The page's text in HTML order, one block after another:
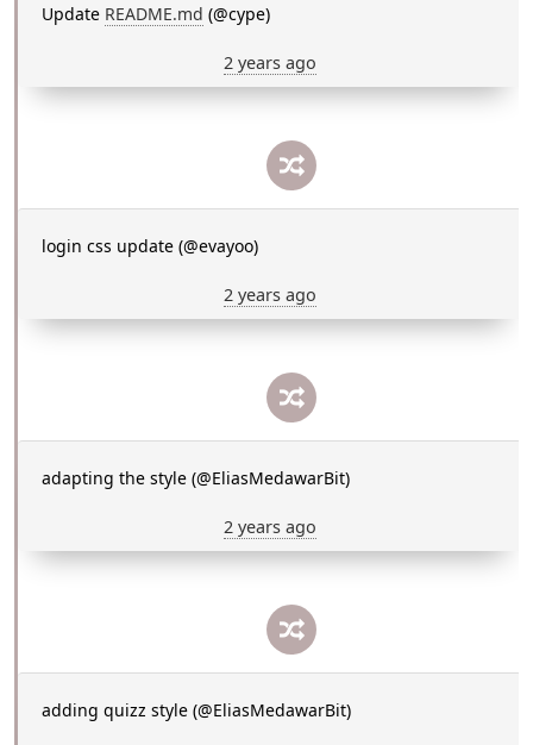
Update README.md (@cype)
2 years ago
login css update (@evayoo)
2 years ago
adapting the style (@EliasMedawarBit)
2 years ago
adding quizz style (@EliasMedawarBit)